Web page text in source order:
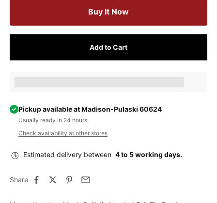
Buy It Now
Add to Cart
Pickup available at Madison-Pulaski 60624
Usually ready in 24 hours
Check availability at other stores
Estimated delivery between 4 to 5 working days.
Share